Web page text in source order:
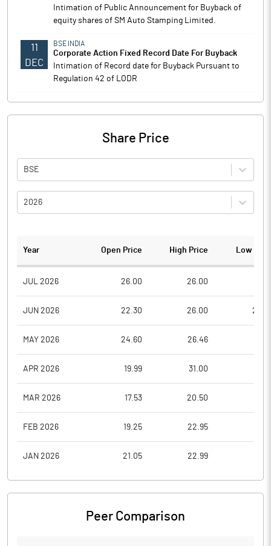
Intimation of Public Announcement for Buyback of
equity shares of SM Auto Stamping Limited.
11
DEC
BSE INDIA
Corporate Action Fixed Record Date For Buyback
Intimation of Record date for Buyback Pursuant to
Regulation 42 of LODR
Share Price
BSE
2026
Year Open Price High Price Low
JUL 2026 26.00 26.00
JUN 2026 22.30 26.00
MAY 2026 24.60 26.46
APR 2026 19.99 31.00
MAR 2026 17.53 20.50
FEB 2026 19.25 22.95
JAN 2026 21.05 22.99
Peer Comparison